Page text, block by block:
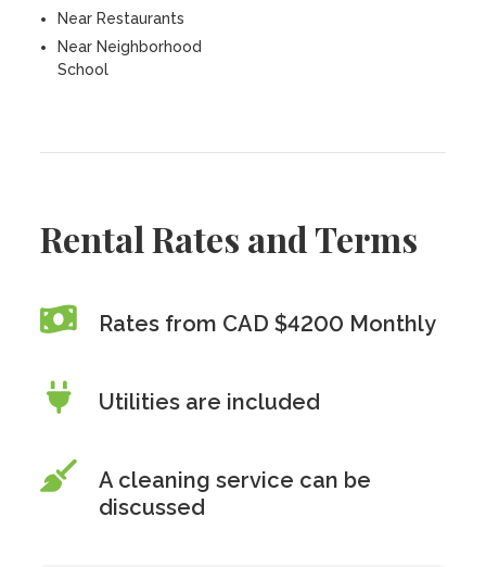
Near Restaurants
Near Neighborhood
School
Rental Rates and Terms
Rates from CAD $4200 Monthly
Utilities are included
A cleaning service can be
discussed